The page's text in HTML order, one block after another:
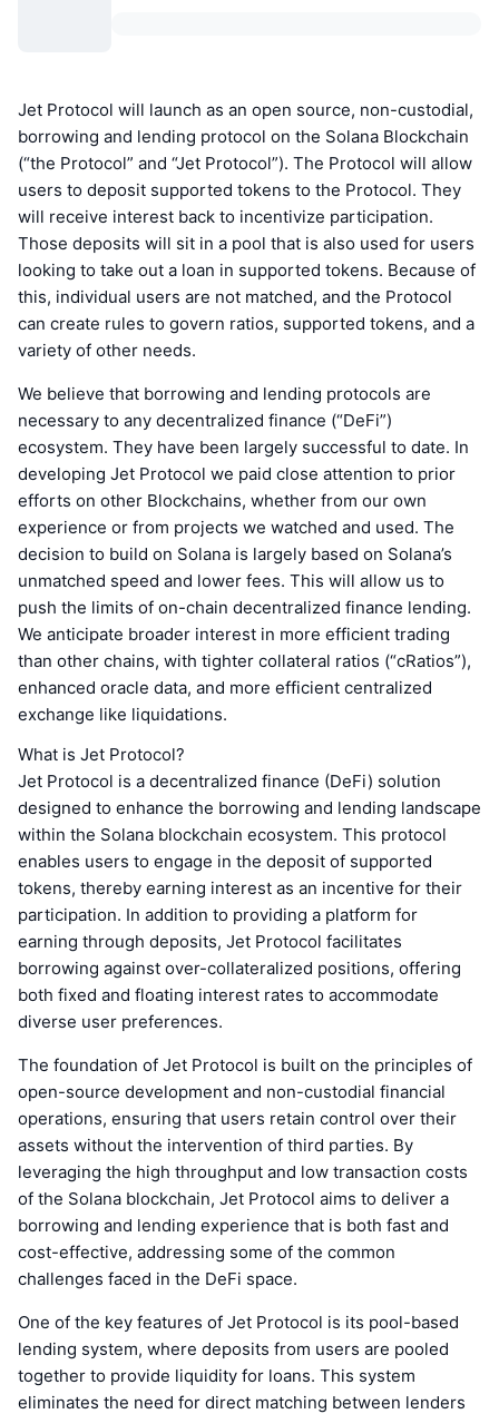
Jet Protocol will launch as an open source, non-custodial,
borrowing and lending protocol on the Solana Blockchain
(“the Protocol” and “Jet Protocol”). The Protocol will allow
users to deposit supported tokens to the Protocol. They
will receive interest back to incentivize participation.
Those deposits will sit in a pool that is also used for users
looking to take out a loan in supported tokens. Because of
this, individual users are not matched, and the Protocol
can create rules to govern ratios, supported tokens, and a
variety of other needs.
We believe that borrowing and lending protocols are
necessary to any decentralized finance (“DeFi”)
ecosystem. They have been largely successful to date. In
developing Jet Protocol we paid close attention to prior
efforts on other Blockchains, whether from our own
experience or from projects we watched and used. The
decision to build on Solana is largely based on Solana’s
unmatched speed and lower fees. This will allow us to
push the limits of on-chain decentralized finance lending.
We anticipate broader interest in more efficient trading
than other chains, with tighter collateral ratios (“cRatios”),
enhanced oracle data, and more efficient centralized
exchange like liquidations.
What is Jet Protocol?
Jet Protocol is a decentralized finance (DeFi) solution
designed to enhance the borrowing and lending landscape
within the Solana blockchain ecosystem. This protocol
enables users to engage in the deposit of supported
tokens, thereby earning interest as an incentive for their
participation. In addition to providing a platform for
earning through deposits, Jet Protocol facilitates
borrowing against over-collateralized positions, offering
both fixed and floating interest rates to accommodate
diverse user preferences.
The foundation of Jet Protocol is built on the principles of
open-source development and non-custodial financial
operations, ensuring that users retain control over their
assets without the intervention of third parties. By
leveraging the high throughput and low transaction costs
of the Solana blockchain, Jet Protocol aims to deliver a
borrowing and lending experience that is both fast and
cost-effective, addressing some of the common
challenges faced in the DeFi space.
One of the key features of Jet Protocol is its pool-based
lending system, where deposits from users are pooled
together to provide liquidity for loans. This system
eliminates the need for direct matching between lenders